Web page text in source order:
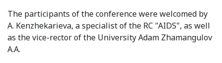
Admission
Admission Open
Requirements
The participants of the conference were welcomed by
A. Kenzhekarieva, a specialist of the RC "AIDS", as well
as the vice-rector of the University Adam Zhamangulov
A.A.